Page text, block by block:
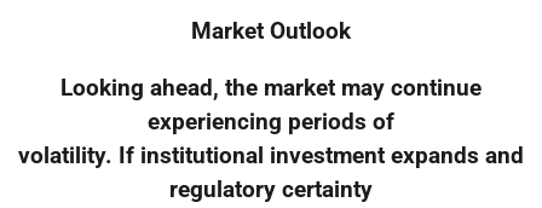
Market Outlook
Looking ahead, the market may continue
experiencing periods of
volatility. If institutional investment expands and
regulatory certainty